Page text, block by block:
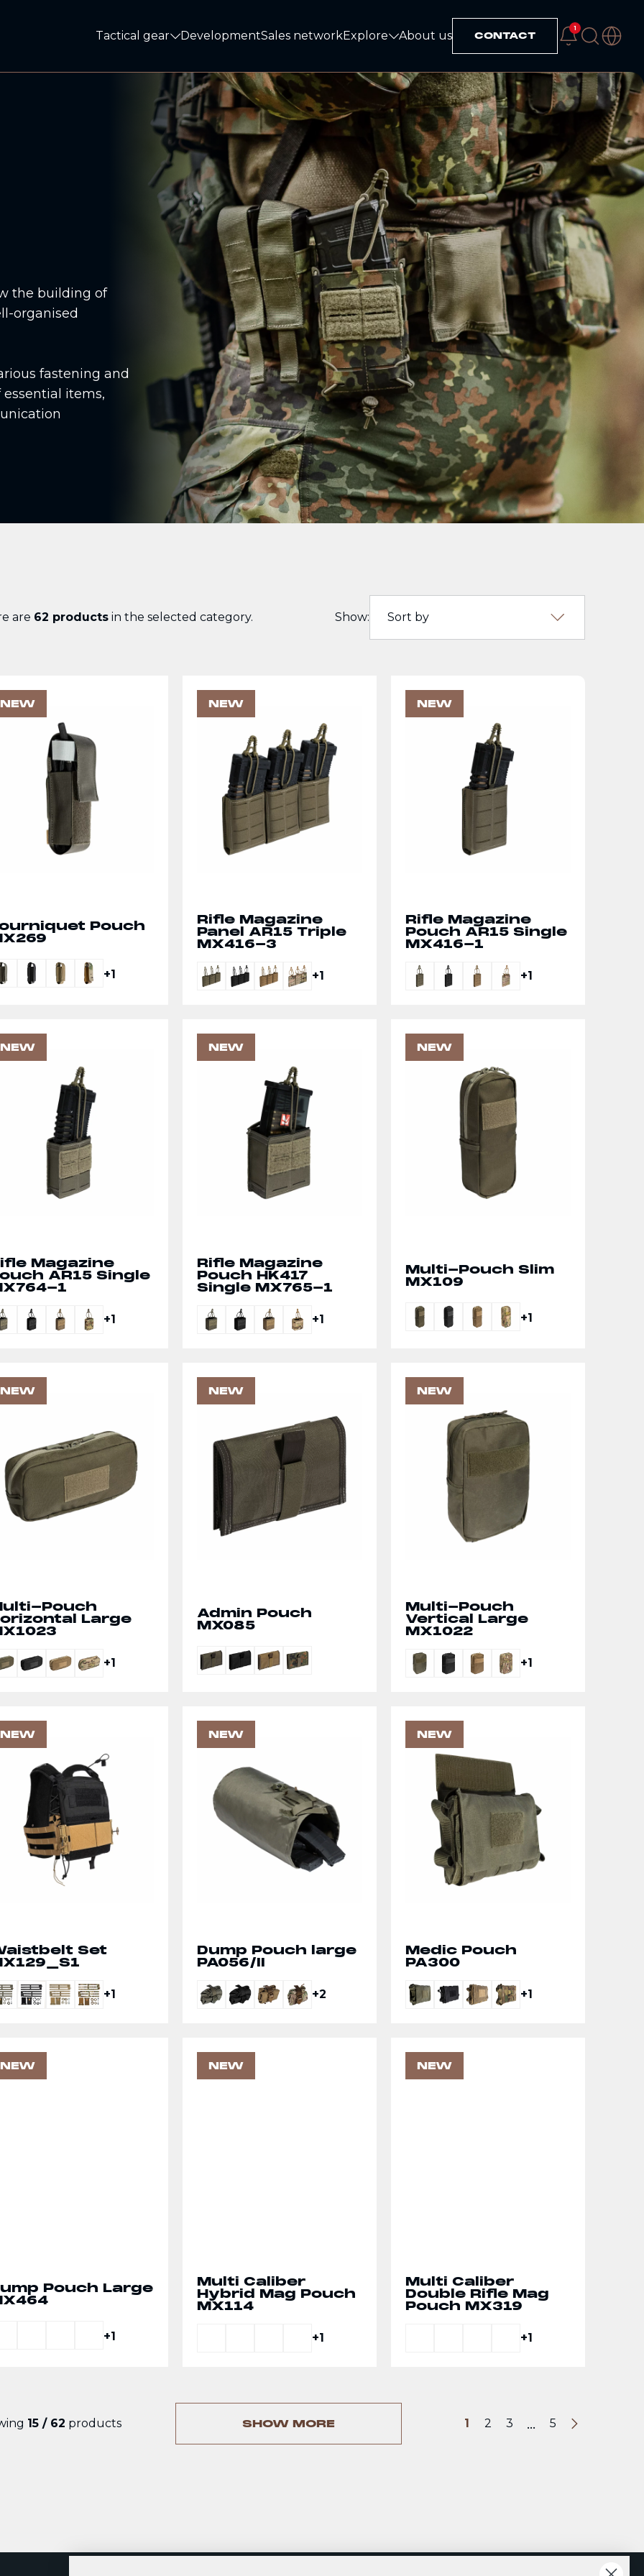
Tactical gearTactical gear
DevelopmentSales networkExploreExplore
About us CONTACT
1
the building of
organised
fastening and
items,
are 62 products in the selected category. Show: Sort by
NEW
Pouch
+1
NEW
Rifle Magazine
Panel AR15 Triple
MX416-3
+1
NEW
Rifle Magazine
Pouch AR15 Single
MX416-1
+1
NEW
Magazine
AR15 Single
1
+1
NEW
Rifle Magazine
Pouch HK417
Single MX765-1
+1
NEW
Multi-Pouch Slim
MX109
+1
NEW
Pouch
Large
+1
NEW
Admin Pouch
MX085
NEW
Multi-Pouch
Vertical Large
MX1022
+1
NEW
Set
+1
NEW
Dump Pouch large
PA056/II
+2
NEW
Medic Pouch
PA300
+1
NEW
Pouch Large
+1
NEW
Multi Caliber
Hybrid Mag Pouch
MX114
+1
NEW
Multi Caliber
Double Rifle Mag
Pouch MX319
+1
15 / 62 products SHOW MORE 1 2 3 ... 5